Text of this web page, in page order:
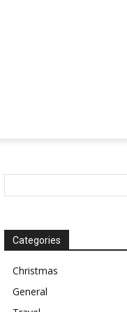
Categories
Christmas
General